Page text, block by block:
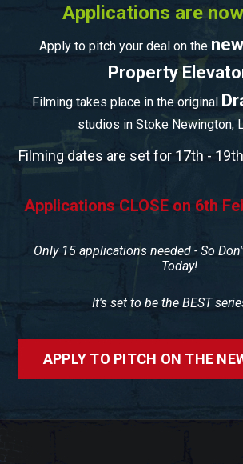
Applications are
Apply to pitch your deal on the
Property
Filming takes place in the original
studios in Stoke Newington,
Filming dates are set for 17th -
Applications CLOSE on 6th
Only 15 applications needed - So
Today!
It's set to be the BEST
APPLY TO PITCH ON THE